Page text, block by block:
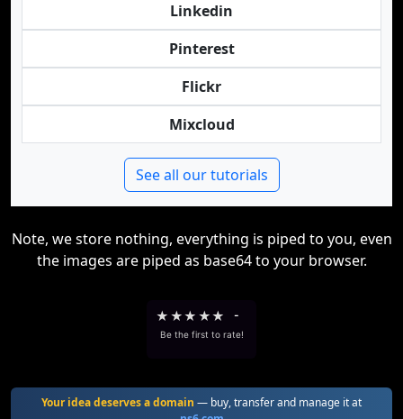
Linkedin
Pinterest
Flickr
Mixcloud
See all our tutorials
Note, we store nothing, everything is piped to you, even
the images are piped as base64 to your browser.
★ ★★ ★★ -
Be the first to rate!
Your idea deserves a domain — buy, transfer and manage it at